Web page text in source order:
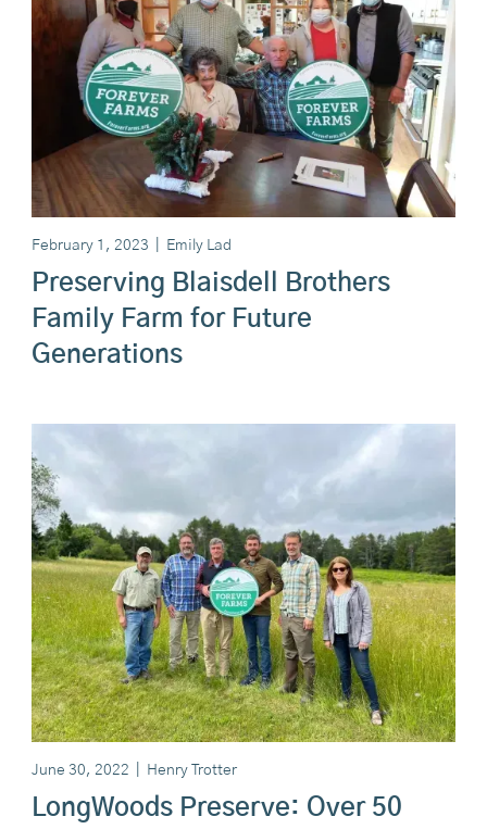
February 1, 2023 Emily Lad
Preserving Blaisdell Brothers
Family Farm for Future
Generations
June 30, 2022 Henry Trotter
LongWoods Preserve: Over 50